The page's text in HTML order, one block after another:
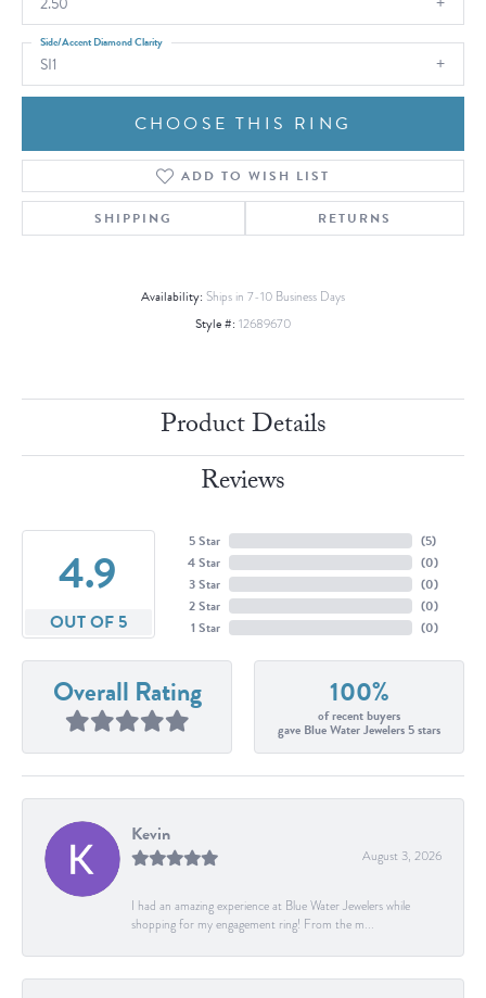
SI1
Side/Accent Diamond Clarity
CHOOSE THIS RING
ADD TO WISH LIST
SHIPPING RETURNS
Availability: Ships in 7-10 Business Days
Style #: 12689670
Product Details
Reviews
4.9
OUT OF 5
5 Star
4 Star
3 Star
2 Star
1 Star
(5)
(0)
(0)
(0)
(0)
Overall Rating 100%
of recent buyers
gave Blue Water Jewelers 5 stars
Kevin
August 3, 2026
I had an amazing experience at Blue Water Jewelers while
shopping for my engagement ring! From the m...